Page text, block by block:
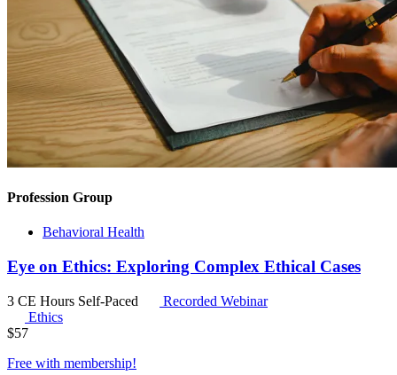
Profession Group
Behavioral Health
Eye on Ethics: Exploring Complex Ethical Cases
3 CE Hours Self-Paced
Recorded Webinar
Ethics
$57
Free with membership!